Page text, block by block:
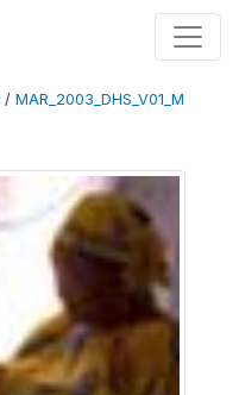
/ MAR_2003_DHS_V01_M